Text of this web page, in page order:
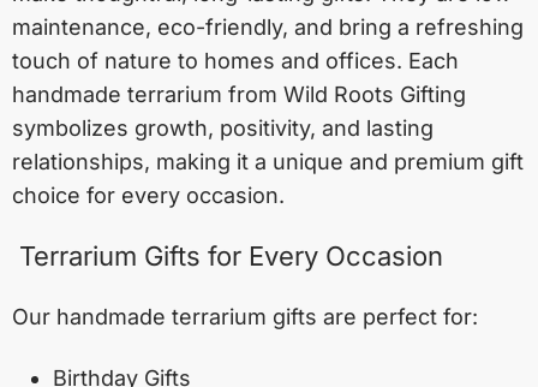
maintenance, eco-friendly, and bring a refreshing
touch of nature to homes and offices. Each
handmade terrarium from Wild Roots Gifting
symbolizes growth, positivity, and lasting
relationships, making it a unique and premium gift
choice for every occasion.
Terrarium Gifts for Every Occasion
Our handmade terrarium gifts are perfect for:
Birthday Gifts